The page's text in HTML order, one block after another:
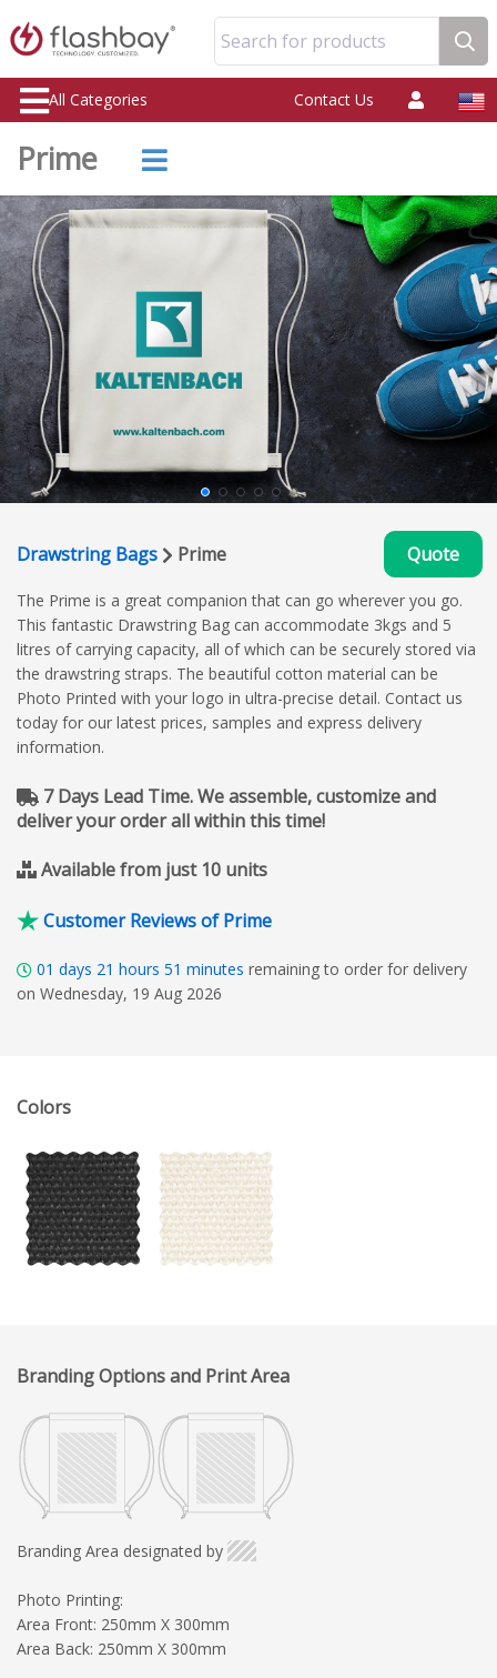
Search for products
All Categories Contact Us
Prime
Drawstring Bags Prime Quote
The Prime is a great companion that can go wherever you go.
This fantastic Drawstring Bag can accommodate 3kgs and 5
litres of carrying capacity, all of which can be securely stored via
the drawstring straps. The beautiful cotton material can be
Photo Printed with your logo in ultra-precise detail. Contact us
today for our latest prices, samples and express delivery
information.
7 Days Lead Time. We assemble, customize and
deliver your order all within this time!
Available from just 10 units
Customer Reviews of Prime
01 days 21 hours 51 minutes remaining to order for delivery
on Wednesday, 19 Aug 2026
Colors
Branding Options and Print Area
Branding Area designated by
Photo Printing:
Area Front: 250mm X 300mm
Area Back: 250mm X 300mm